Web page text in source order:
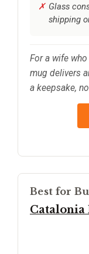
Glass
shipping
For a wife
mug delivers
a keepsake,
Best for
Catalonia